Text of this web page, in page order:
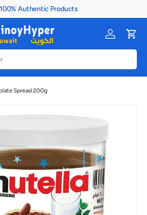
100% Authentic Products
Log inCart
Spread 200g